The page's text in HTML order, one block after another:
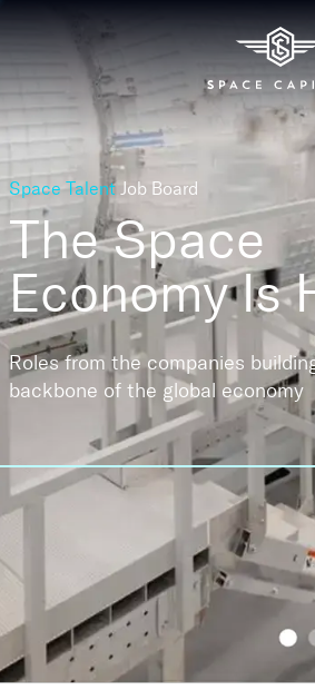
Space Talent Job Board
The Space
EconomyIs
Roles from the companies
backbone of the global economy